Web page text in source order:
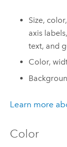
Size,
axis
text, and
Color,
Learn more
Color